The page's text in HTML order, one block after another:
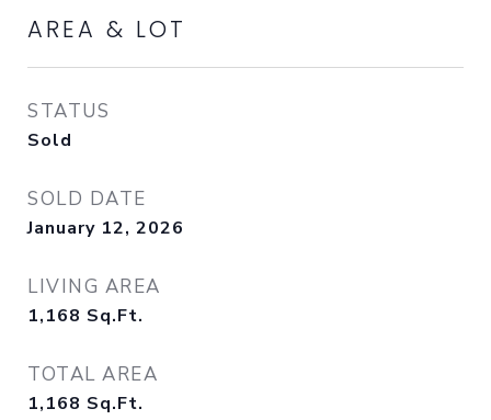
AREA & LOT
STATUS
Sold
SOLD DATE
January 12, 2026
LIVING AREA
1,168 Sq.Ft.
TOTAL AREA
1,168 Sq.Ft.